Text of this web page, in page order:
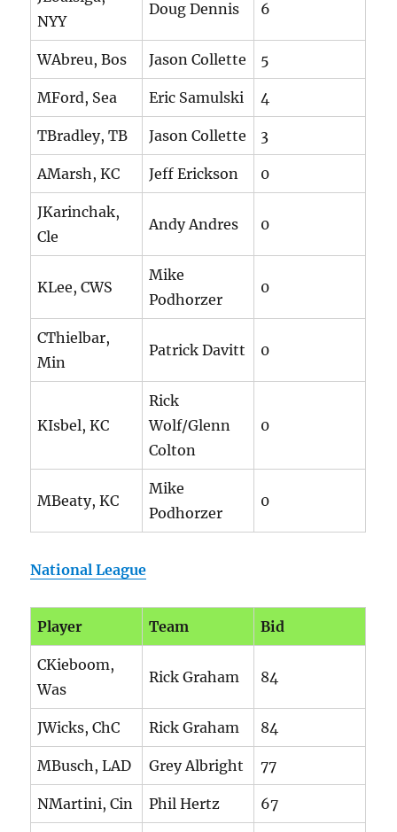
NYY
Doug Dennis 6
WAbreu, Bos Jason Collette 5
MFord, Sea Eric Samulski 4
TBradley, TB Jason Collette 3
AMarsh, KC Jeff Erickson 0
JKarinchak,
Cle
Andy Andres 0
KLee, CWS
Mike
Podhorzer
0
CThielbar,
Min
Patrick Davitt 0
KIsbel, KC
Rick
Wolf/Glenn
Colton
0
MBeaty, KC
Mike
Podhorzer
0
National League
Player Team Bid
CKieboom,
Was
Rick Graham 84
JWicks, ChC Rick Graham 84
MBusch, LAD Grey Albright 77
NMartini, Cin Phil Hertz 67